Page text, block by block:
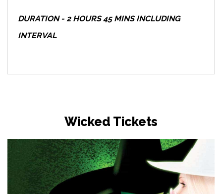
DURATION - 2 HOURS 45 MINS INCLUDING
INTERVAL
Wicked Tickets